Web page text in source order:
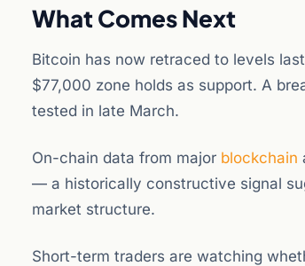
What Comes Next
Bitcoin has now retraced to levels
$77,000 zone holds as support. A
tested in late March.
On-chain data from major blockchain
— a historically constructive signal
market structure.
Short-term traders are watching